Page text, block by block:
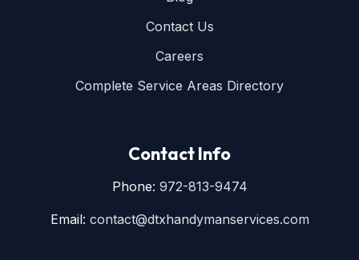
Contact Us
Careers
Complete Service Areas Directory
Contact Info
Phone: 972-813-9474
Email: contact@dtxhandymanservices.com